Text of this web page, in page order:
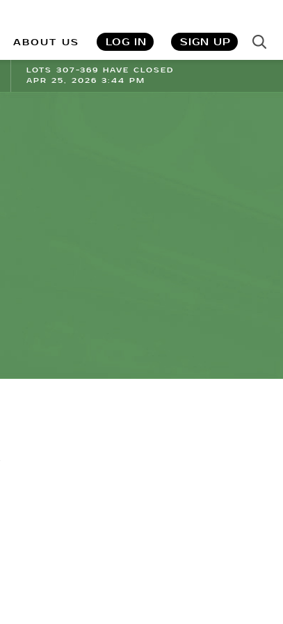
ABOUT US LOG IN SIGN UP
LOTS 307-369 HAVE CLOSED
APR 25, 2026 3:44 PM